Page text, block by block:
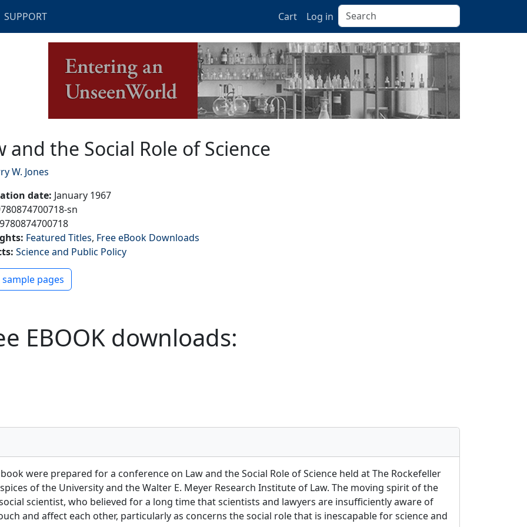
SUPPORT Cart Log in Search
Role of Science
and the Social Role of Science
W. Jones
date: January 1967
sn
9780874700718
: Featured Titles Free eBook Downloads
: Science and Public Policy
PDF
sample pages
EBOOK downloads:
were prepared for a conference on Law and the Social Role of Science held at The Rockefeller
of the University and the Walter E. Meyer Research Institute of Law. The moving spirit of the
scientist, who believed for a long time that scientists and lawyers are insufficiently aware of
and affect each other, particularly as concerns the social role that is inescapable for science and